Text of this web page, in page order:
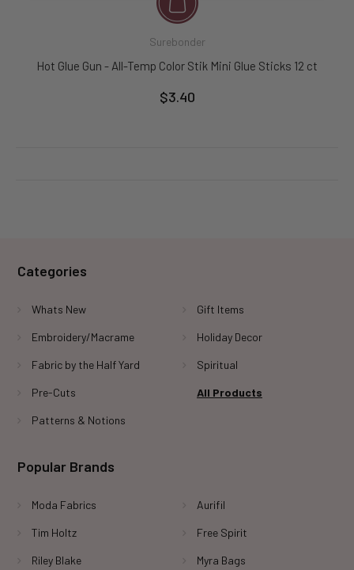
Surebonder
Hot Glue Gun - All-Temp Color Stik Mini Glue Sticks 12 ct
$3.40
Categories
Whats New
Embroidery/Macrame
Fabric by the Half Yard
Pre-Cuts
Patterns & Notions
Gift Items
Holiday Decor
Spiritual
All Products
Popular Brands
Moda Fabrics
Tim Holtz
Riley Blake
Aurifil
Free Spirit
Myra Bags